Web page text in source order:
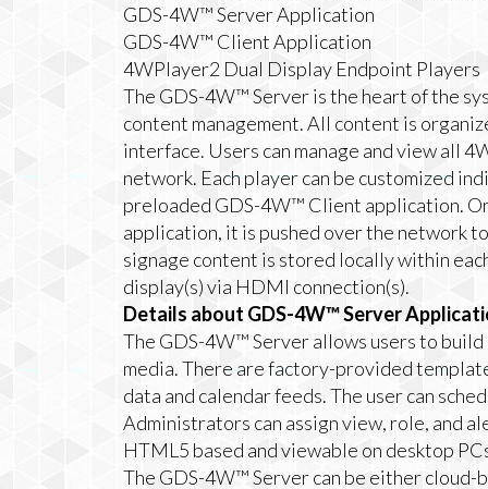
GDS-4W™ Server Application
GDS-4W™ Client Application
4WPlayer2 Dual Display Endpoint Players
The GDS-4W™ Server is the heart of the
content management. All content is
interface. Users can manage and view all
network. Each player can be customized
preloaded GDS-4W™ Client application.
application, it is pushed over the network
signage content is stored locally within
display(s) via HDMI connection(s).
Details about GDS-4W™ Server
The GDS-4W™ Server allows users to
media. There are factory-provided
data and calendar feeds. The user can
Administrators can assign view, role, and
HTML5 based and viewable on desktop
The GDS-4W™ Server can be either